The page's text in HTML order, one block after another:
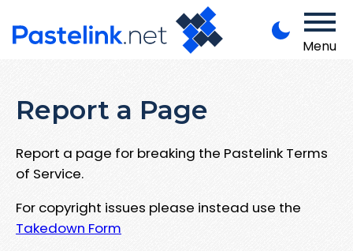
Menu
Report a Page
Report a page for breaking the Pastelink Terms
of Service.
For copyright issues please instead use the
Takedown Form